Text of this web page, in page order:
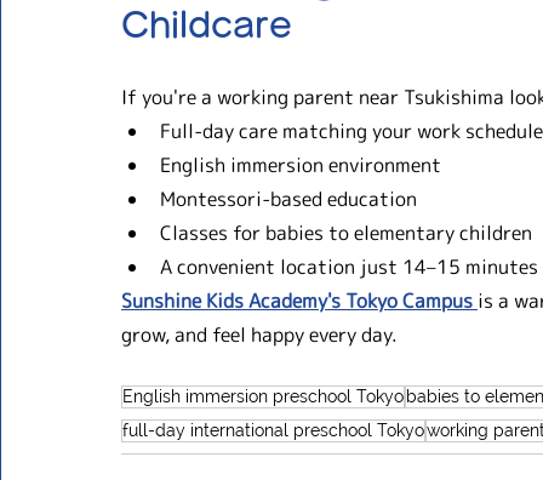
Childcare
If you're a working parent near Tsukishima
Full-day care matching your work schedule
English immersion environment
Montessori-based education
Classes for babies to elementary children
A convenient location just 14–15 minutes
Sunshine Kids Academy's Tokyo Campus is a
grow, and feel happy every day.
English immersion preschool Tokyo babies to
full-day international preschool Tokyoworking